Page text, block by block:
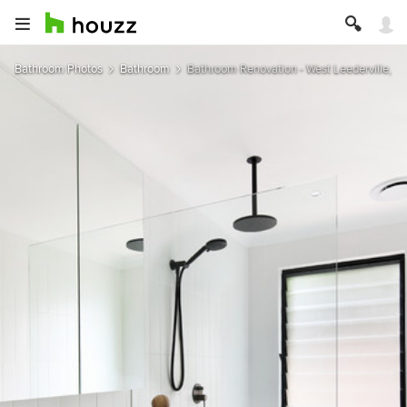
Bathroom Photos Bathroom Bathroom Renovation - West Leederville,